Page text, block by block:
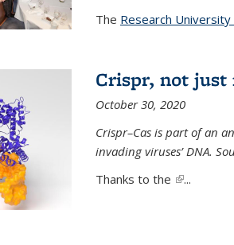
The Research University
Crispr, not just
October 30, 2020
Crispr–Cas is part of an
invading viruses’ DNA.
Thanks to the (link is
...